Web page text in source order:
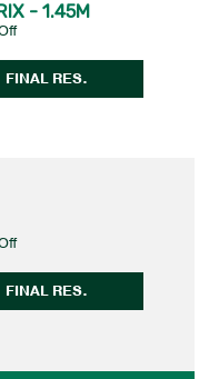
- 1.45M
FINAL RES.
FINAL RES.